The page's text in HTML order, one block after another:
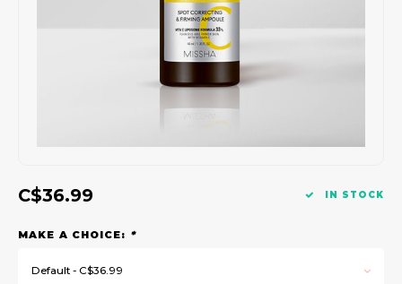
C$36.99 IN STOCK
MAKE A CHOICE: *
Default - C$36.99